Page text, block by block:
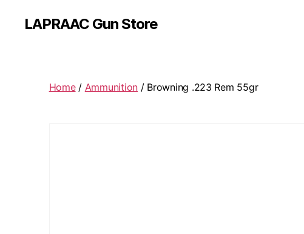
LAPRAAC Gun Store
Home/ Ammunition / Browning .223 Rem 55gr